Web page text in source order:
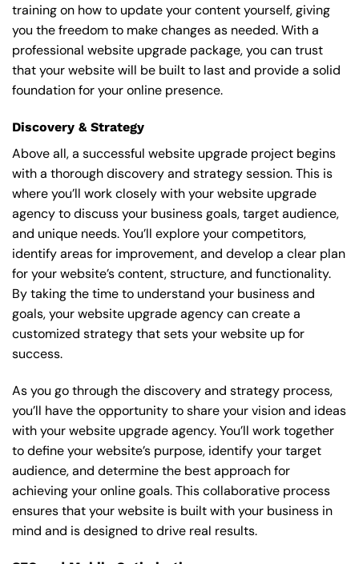
training on how to update your content yourself, giving
you the freedom to make changes as needed. With a
professional website upgrade package, you can trust
that your website will be built to last and provide a solid
foundation for your online presence.
Discovery & Strategy
Above all, a successful website upgrade project begins
with a thorough discovery and strategy session. This is
where you’ll work closely with your website upgrade
agency to discuss your business goals, target audience,
and unique needs. You’ll explore your competitors,
identify areas for improvement, and develop a clear plan
for your website’s content, structure, and functionality.
By taking the time to understand your business and
goals, your website upgrade agency can create a
customized strategy that sets your website up for
success.
As you go through the discovery and strategy process,
you’ll have the opportunity to share your vision and ideas
with your website upgrade agency. You’ll work together
to define your website’s purpose, identify your target
audience, and determine the best approach for
achieving your online goals. This collaborative process
ensures that your website is built with your business in
mind and is designed to drive real results.